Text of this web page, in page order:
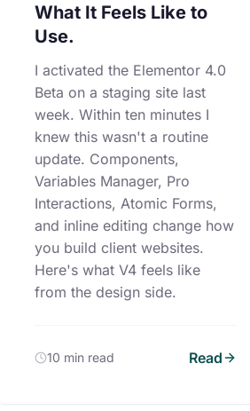
What It Feels Like to
Use.
I activated the Elementor 4.0
Beta on a staging site last
week. Within ten minutes I
knew this wasn't a routine
update. Components,
Variables Manager, Pro
Interactions, Atomic Forms,
and inline editing change how
you build client websites.
Here's what V4 feels like
from the design side.
10 min read Read